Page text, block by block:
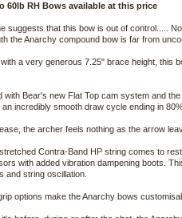
60lb RH Bows available at this price
suggests that this bow is out of control.....
the Anarchy compound bow is far from
a very generous 7.25" brace height, this
with Bear's new Flat Top cam system and
incredibly smooth draw cycle ending in
the archer feels nothing as the arrow
Contra-Band HP string comes to
with added vibration dampening boots.
and string oscillation.
options make the Anarchy bows